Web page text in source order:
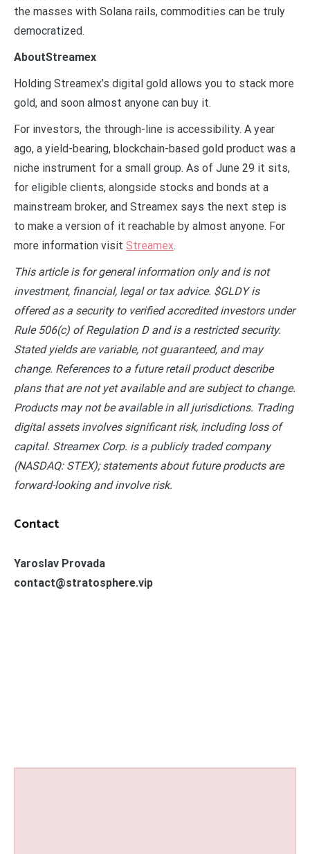
the masses with Solana rails, commodities can be truly
democratized.
AboutStreamex
Holding Streamex’s digital gold allows you to stack more
gold, and soon almost anyone can buy it.
For investors, the through-line is accessibility. A year
ago, a yield-bearing, blockchain-based gold product was a
niche instrument for a small group. As of June 29 it sits,
for eligible clients, alongside stocks and bonds at a
mainstream broker, and Streamex says the next step is
to make a version of it reachable by almost anyone. For
more information visit Streamex.
This article is for general information only and is not
investment, financial, legal or tax advice. $GLDY is
offered as a security to verified accredited investors under
Rule 506(c) of Regulation D and is a restricted security.
Stated yields are variable, not guaranteed, and may
change. References to a future retail product describe
plans that are not yet available and are subject to change.
Products may not be available in all jurisdictions. Trading
digital assets involves significant risk, including loss of
capital. Streamex Corp. is a publicly traded company
(NASDAQ: STEX); statements about future products are
forward-looking and involve risk.
Contact
Yaroslav Provada
contact@stratosphere.vip